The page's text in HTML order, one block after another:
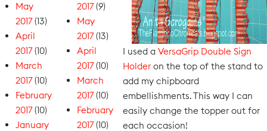
May
2017(13)
April
2017(10)
March
2017(10)
February
2017(10)
January
2017(9)
May
2017(13)
April
2017(10)
March
2017(10)
February
2017(10)
I used a VersaGrip Double Sign
Holder on the top of the stand to
add my chipboard
embellishments. This way I can
easily change the topper out for
each occasion!